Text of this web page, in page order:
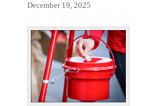
December 19, 2025